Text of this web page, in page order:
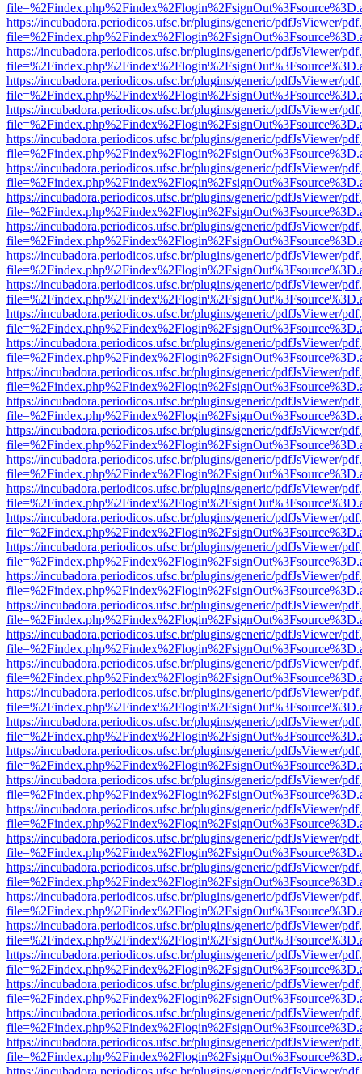
https://incubadora.periodicos.ufsc.br/plugins/generic/pdfJsViewer/
https://incubadora.periodicos.ufsc.br/plugins/generic/pdfJsViewer/
https://incubadora.periodicos.ufsc.br/plugins/generic/pdfJsViewer/
https://incubadora.periodicos.ufsc.br/plugins/generic/pdfJsViewer/
https://incubadora.periodicos.ufsc.br/plugins/generic/pdfJsViewer/
https://incubadora.periodicos.ufsc.br/plugins/generic/pdfJsViewer/
https://incubadora.periodicos.ufsc.br/plugins/generic/pdfJsViewer/
https://incubadora.periodicos.ufsc.br/plugins/generic/pdfJsViewer/
https://incubadora.periodicos.ufsc.br/plugins/generic/pdfJsViewer/
https://incubadora.periodicos.ufsc.br/plugins/generic/pdfJsViewer/
https://incubadora.periodicos.ufsc.br/plugins/generic/pdfJsViewer/
https://incubadora.periodicos.ufsc.br/plugins/generic/pdfJsViewer/
https://incubadora.periodicos.ufsc.br/plugins/generic/pdfJsViewer/
https://incubadora.periodicos.ufsc.br/plugins/generic/pdfJsViewer/
https://incubadora.periodicos.ufsc.br/plugins/generic/pdfJsViewer/
https://incubadora.periodicos.ufsc.br/plugins/generic/pdfJsViewer/
https://incubadora.periodicos.ufsc.br/plugins/generic/pdfJsViewer/
https://incubadora.periodicos.ufsc.br/plugins/generic/pdfJsViewer/
https://incubadora.periodicos.ufsc.br/plugins/generic/pdfJsViewer/
https://incubadora.periodicos.ufsc.br/plugins/generic/pdfJsViewer/
https://incubadora.periodicos.ufsc.br/plugins/generic/pdfJsViewer/
https://incubadora.periodicos.ufsc.br/plugins/generic/pdfJsViewer/
https://incubadora.periodicos.ufsc.br/plugins/generic/pdfJsViewer/
https://incubadora.periodicos.ufsc.br/plugins/generic/pdfJsViewer/
https://incubadora.periodicos.ufsc.br/plugins/generic/pdfJsViewer/
https://incubadora.periodicos.ufsc.br/plugins/generic/pdfJsViewer/
https://incubadora.periodicos.ufsc.br/plugins/generic/pdfJsViewer/
https://incubadora.periodicos.ufsc.br/plugins/generic/pdfJsViewer/
https://incubadora.periodicos.ufsc.br/plugins/generic/pdfJsViewer/
https://incubadora.periodicos.ufsc.br/plugins/generic/pdfJsViewer/
https://incubadora.periodicos.ufsc.br/plugins/generic/pdfJsViewer/
https://incubadora.periodicos.ufsc.br/plugins/generic/pdfJsViewer/
https://incubadora.periodicos.ufsc.br/plugins/generic/pdfJsViewer/
https://incubadora.periodicos.ufsc.br/plugins/generic/pdfJsViewer/
https://incubadora.periodicos.ufsc.br/plugins/generic/pdfJsViewer/
https://incubadora.periodicos.ufsc.br/plugins/generic/pdfJsViewer/
https://incubadora.periodicos.ufsc.br/plugins/generic/pdfJsViewer/